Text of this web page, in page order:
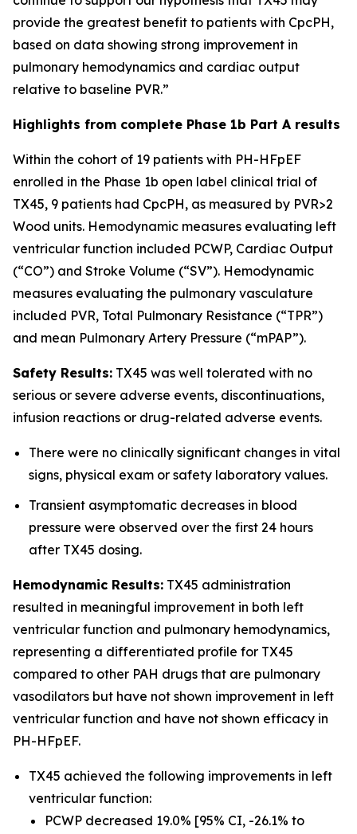
provide the greatest benefit to patients with CpcPH,
based on data showing strong improvement in
pulmonary hemodynamics and cardiac output
relative to baseline PVR.”
Highlights from complete Phase 1b Part A results
Within the cohort of 19 patients with PH-HFpEF
enrolled in the Phase 1b open label clinical trial of
TX45, 9 patients had CpcPH, as measured by PVR>2
Wood units. Hemodynamic measures evaluating left
ventricular function included PCWP, Cardiac Output
(“CO”) and Stroke Volume (“SV”). Hemodynamic
measures evaluating the pulmonary vasculature
included PVR, Total Pulmonary Resistance (“TPR”)
and mean Pulmonary Artery Pressure (“mPAP”).
Safety Results: TX45 was well tolerated with no
serious or severe adverse events, discontinuations,
infusion reactions or drug-related adverse events.
There were no clinically significant changes in vital
signs, physical exam or safety laboratory values.
Transient asymptomatic decreases in blood
pressure were observed over the first 24 hours
after TX45 dosing.
Hemodynamic Results: TX45 administration
resulted in meaningful improvement in both left
ventricular function and pulmonary hemodynamics,
representing a differentiated profile for TX45
compared to other PAH drugs that are pulmonary
vasodilators but have not shown improvement in left
ventricular function and have not shown efficacy in
PH-HFpEF.
TX45 achieved the following improvements in left
ventricular function:
PCWP decreased 19.0% [95% CI, -26.1% to